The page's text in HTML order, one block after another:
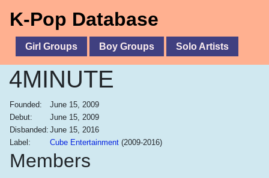
K-Pop Database
Girl Groups Boy Groups Solo Artists
4MINUTE
Founded:
June 15, 2009
Debut:
June 15, 2009
Disbanded: June 15, 2016
Label:
Cube Entertainment (2009-2016)
Members